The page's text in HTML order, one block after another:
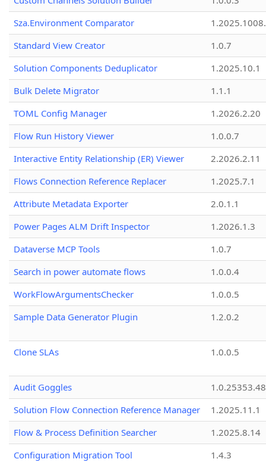
Sza.Environment Comparator
Standard View Creator
1.0.7
Solution Components Deduplicator
1.2025.10.1
Bulk Delete Migrator
1.1.1
TOML Config Manager
1.2026.2.20
Flow Run History Viewer
1.0.0.7
Interactive Entity Relationship (ER) Viewer
2.2026.2.11
Flows Connection Reference Replacer
1.2025.7.1
Attribute Metadata Exporter
2.0.1.1
Power Pages ALM Drift Inspector
1.2026.1.3
Dataverse MCP Tools
1.0.7
Search in power automate flows
1.0.0.4
WorkFlowArgumentsChecker
1.0.0.5
Sample Data Generator Plugin
1.2.0.2
Clone SLAs 1.0.0.5
Audit Goggles
1.0.25353.48
Solution Flow Connection Reference Manager
1.2025.11.1
Flow & Process Definition Searcher
1.2025.8.14
Configuration Migration Tool
1.4.3